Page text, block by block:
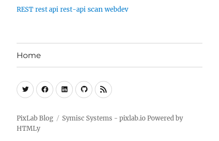
REST rest api rest-api scan webdev
Home
Twitter
Facebook
Linkedin
Github
RSS
PixLab Blog Symisc Systems - pixlab.io Powered by
HTMLy